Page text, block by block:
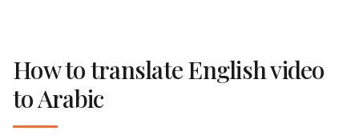
How to translate English video
to Arabic